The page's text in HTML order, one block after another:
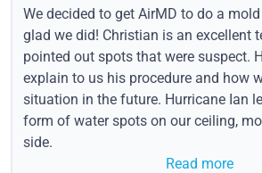
We decided to get AirMD to do a
glad we did! Christian is an excellent
pointed out spots that were suspect.
explain to us his procedure and how
situation in the future. Hurricane Ian
form of water spots on our ceiling,
side.
Read more